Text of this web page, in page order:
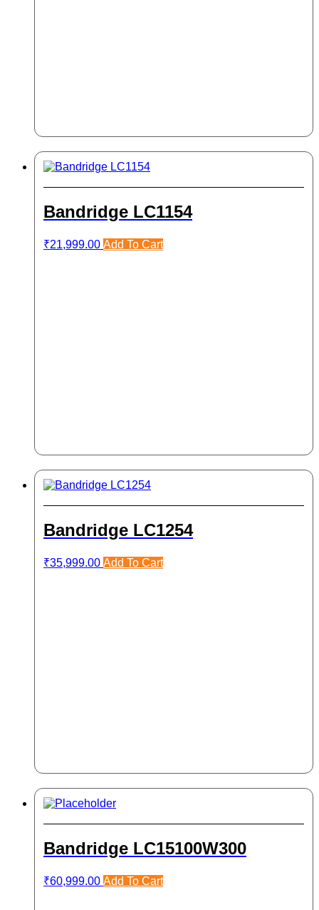
Bandridge LC1154
₹21,999.00 Add To Cart
Bandridge LC1254
₹35,999.00 Add To Cart
Bandridge LC15100W300
₹60,999.00 Add To Cart